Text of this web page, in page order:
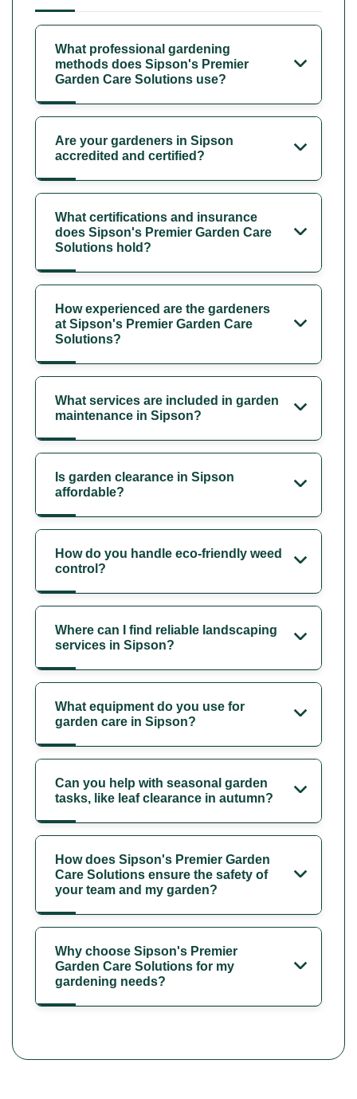
What professional gardening
methods does Sipson's Premier
Garden Care Solutions use?
Are your gardeners in Sipson
accredited and certified?
What certifications and insurance
does Sipson's Premier Garden Care
Solutions hold?
How experienced are the gardeners
at Sipson's Premier Garden Care
Solutions?
What services are included in garden
maintenance in Sipson?
Is garden clearance in Sipson
affordable?
How do you handle eco-friendly weed
control?
Where can I find reliable landscaping
services in Sipson?
What equipment do you use for
garden care in Sipson?
Can you help with seasonal garden
tasks, like leaf clearance in autumn?
How does Sipson's Premier Garden
Care Solutions ensure the safety of
your team and my garden?
Why choose Sipson's Premier
Garden Care Solutions for my
gardening needs?